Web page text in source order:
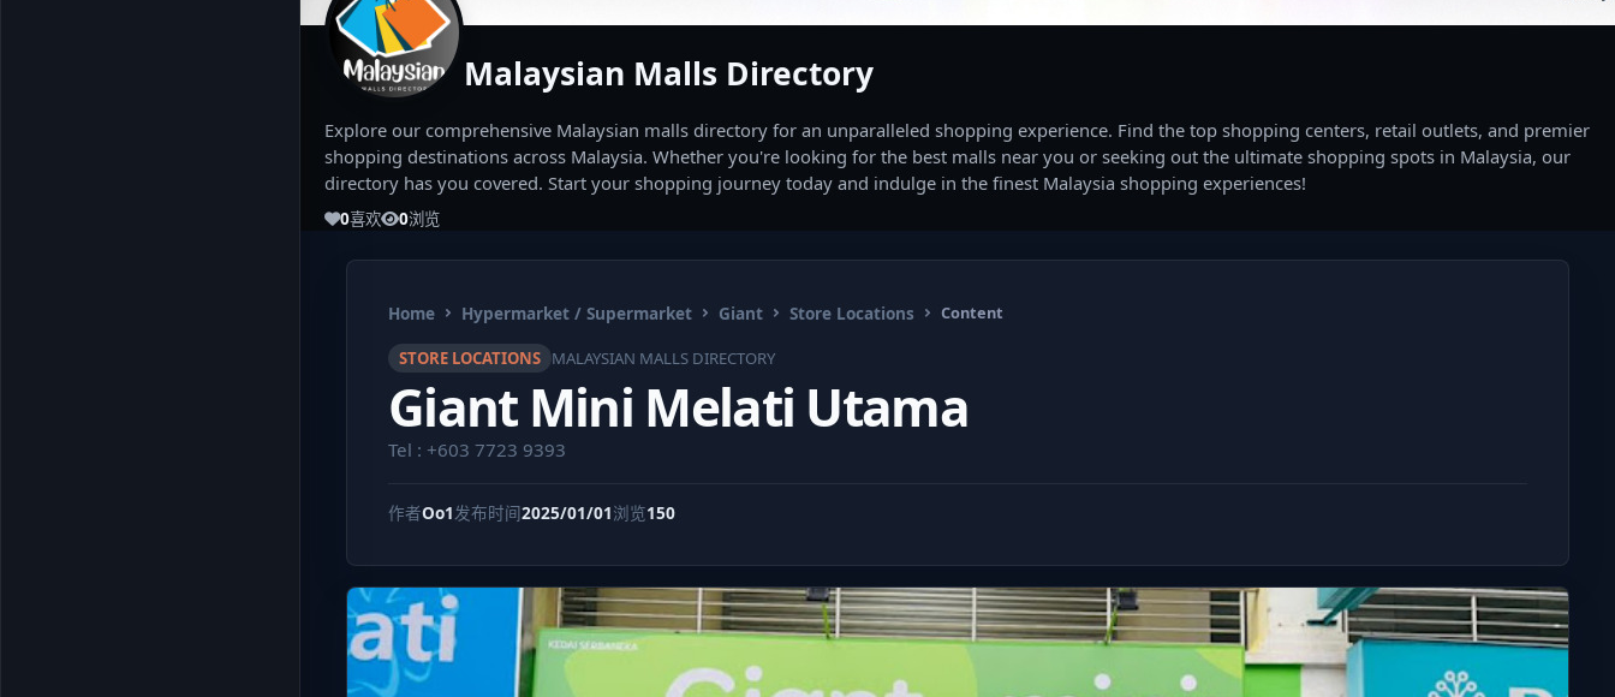
Malaysian Malls Directory
Explore our comprehensive Malaysian malls directory for an unparalleled shopping experience. Find the top shopping centers, retail outlets, and premier
shopping destinations across Malaysia. Whether you're looking for the best malls near you or seeking out the ultimate shopping spots in Malaysia, our
directory has you covered. Start your shopping journey today and indulge in the finest Malaysia shopping experiences!
0喜欢 0浏览
Home Hypermarket / Supermarket Giant Store Locations Content
STORE LOCATIONS MALAYSIAN MALLS DIRECTORY
Giant Mini Melati Utama
Tel : +603 7723 9393
作者Oo1 发布时间2025/01/01浏览150